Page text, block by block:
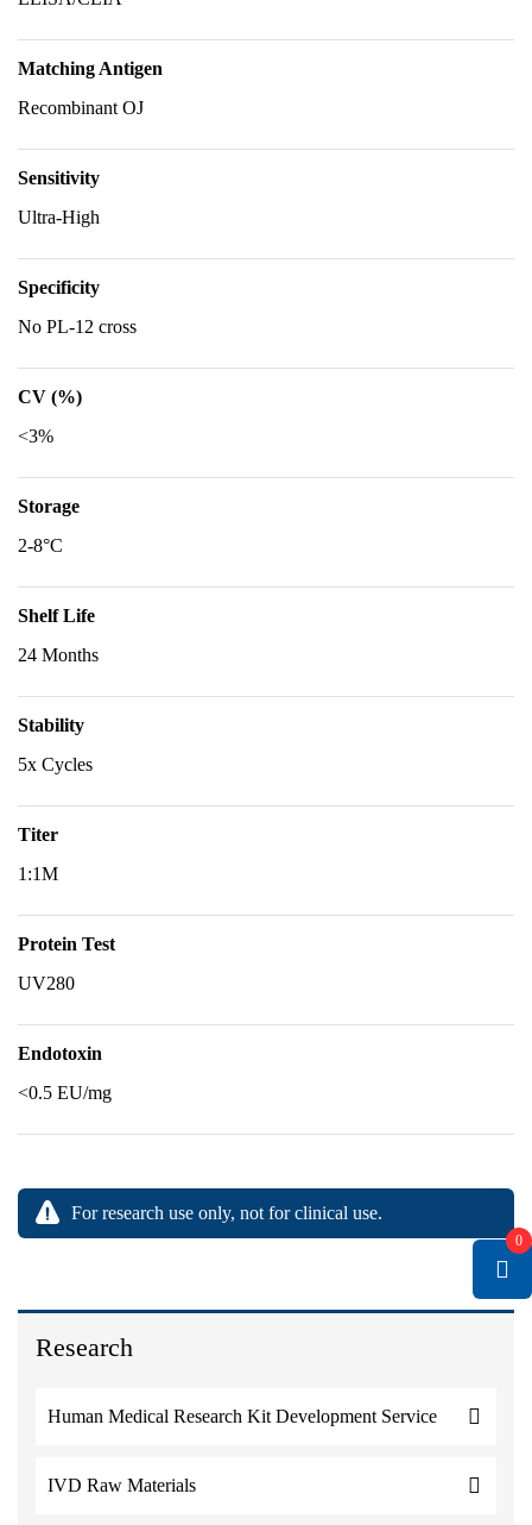
Research
Human Medical Research Kit Development Service
IVD Raw Materials
Matching Antigen
Recombinant OJ
Sensitivity
Ultra-High
Specificity
No PL-12 cross
CV (%)
<3%
Storage
2-8°C
Shelf Life
24 Months
Stability
5x Cycles
Titer
1:1M
Protein Test
UV280
Endotoxin
<0.5 EU/mg
For research use only, not for clinical use.
0